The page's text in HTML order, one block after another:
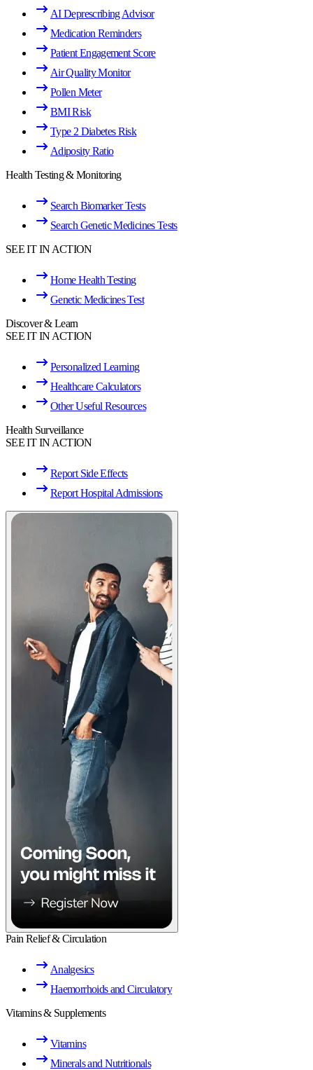
AI Deprescribing Advisor
Medication Reminders
Patient Engagement Score
Air Quality Monitor
Pollen Meter
BMI Risk
Type 2 Diabetes Risk
Adiposity Ratio
Health Testing & Monitoring
Search Biomarker Tests
Search Genetic Medicines Tests
SEE IT IN ACTION
Home Health Testing
Genetic Medicines Test
Discover & Learn
SEE IT IN ACTION
Personalized Learning
Healthcare Calculators
Other Useful Resources
Health Surveillance
SEE IT IN ACTION
Report Side Effects
Report Hospital Admissions
Pain Relief & Circulation
Analgesics
Haemorrhoids and Circulatory
Vitamins & Supplements
Vitamins
Minerals and Nutritionals